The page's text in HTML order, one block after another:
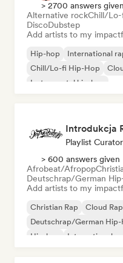
> 2700 answers given
Alternative rockChill/
DiscoDubstep
Add artists to my
Hip-hop International
Chill/Lo-fi Hip-Hop
Instrumental hip-hop
Introdukcja
Playlist Curator
> 600 answers given
Afrobeat/Afropop
Deutschrap/German
Add artists to my
Christian Rap
Cloud
Deutschrap/German Hip-
Hip-hop
International rap